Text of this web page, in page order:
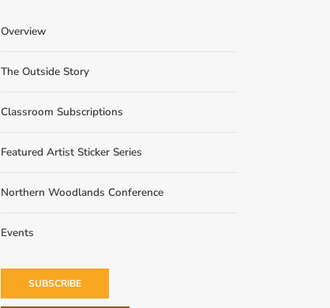
Overview
The Outside Story
Classroom Subscriptions
Featured Artist Sticker Series
Northern Woodlands Conference
Events
SUBSCRIBE